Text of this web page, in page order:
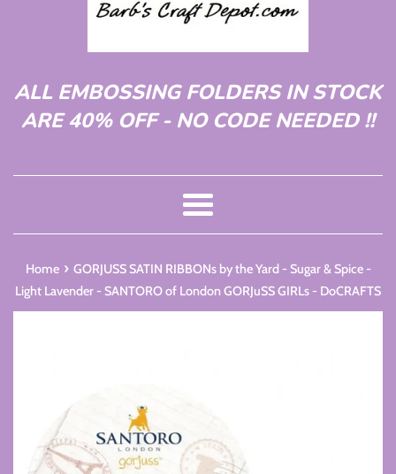
ALL EMBOSSING FOLDERS IN STOCK
ARE 40% OFF - NO CODE NEEDED !!
Menu
Home › GORJUSS SATIN RIBBONs by the Yard - Sugar & Spice -
Light Lavender - SANTORO of London GORJuSS GIRLs - DoCRAFTS